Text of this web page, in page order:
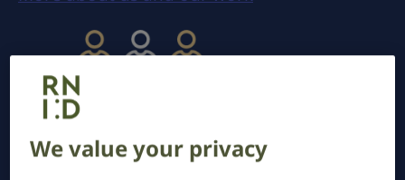
Hearing loss affects 1 in 3 adults.
We value your privacy